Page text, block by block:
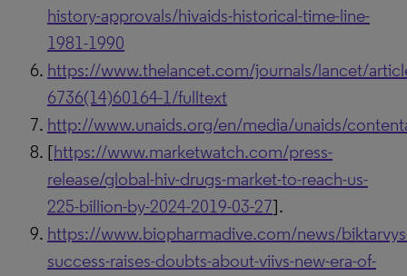
history-approvals/hivaids-historical-time-line-
1981-1990
https://www.thelancet.com/journals/lancet/
6736(14)60164-1/fulltext
http://www.unaids.org/en/media/unaids/
[https://www.marketwatch.com/press-
release/global-hiv-drugs-market-to-reach-us-
225-billion-by-2024-2019-03-27].
https://www.biopharmadive.com/news/
success-raises-doubts-about-viivs-new-era-of-